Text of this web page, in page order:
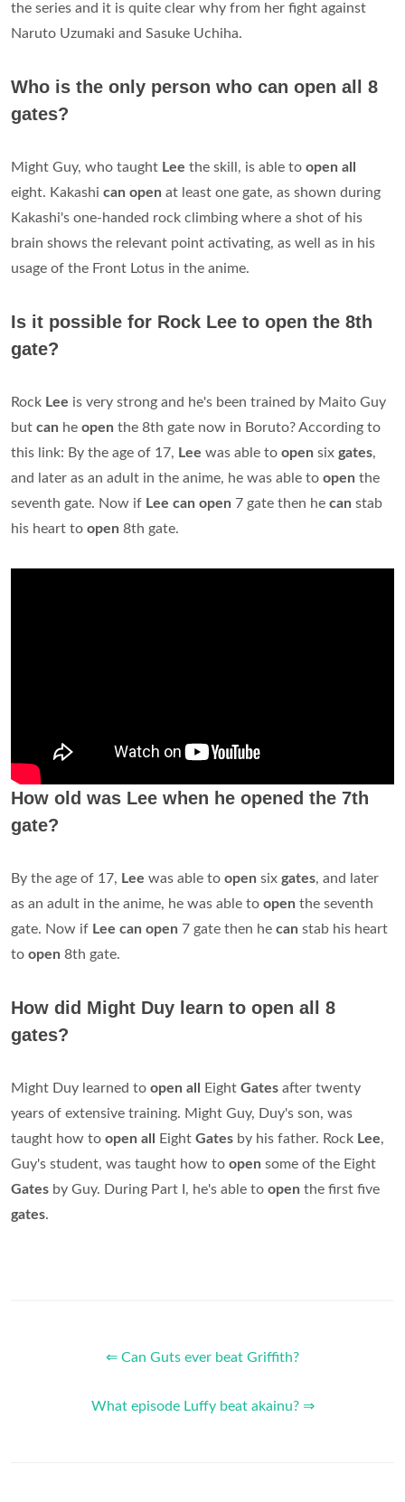
the series and it is quite clear why from her fight against
Naruto Uzumaki and Sasuke Uchiha.
Who is the only person who can open all 8
gates?
Might Guy, who taught Lee the skill, is able to open all
eight. Kakashi can open at least one gate, as shown during
Kakashi's one-handed rock climbing where a shot of his
brain shows the relevant point activating, as well as in his
usage of the Front Lotus in the anime.
Is it possible for Rock Lee to open the 8th
gate?
Rock Lee is very strong and he's been trained by Maito Guy
but can he open the 8th gate now in Boruto? According to
this link: By the age of 17, Lee was able to open six gates,
and later as an adult in the anime, he was able to open the
seventh gate. Now if Lee can open 7 gate then he can stab
his heart to open 8th gate.
How old was Lee when he opened the 7th
gate?
By the age of 17, Lee was able to open six gates, and later
as an adult in the anime, he was able to open the seventh
gate. Now if Lee can open 7 gate then he can stab his heart
to open 8th gate.
How did Might Duy learn to open all 8
gates?
Might Duy learned to open all Eight Gates after twenty
years of extensive training. Might Guy, Duy's son, was
taught how to open all Eight Gates by his father. Rock Lee,
Guy's student, was taught how to open some of the Eight
Gates by Guy. During Part I, he's able to open the first five
gates.
⇐ Can Guts ever beat Griffith?
What episode Luffy beat akainu? ⇒